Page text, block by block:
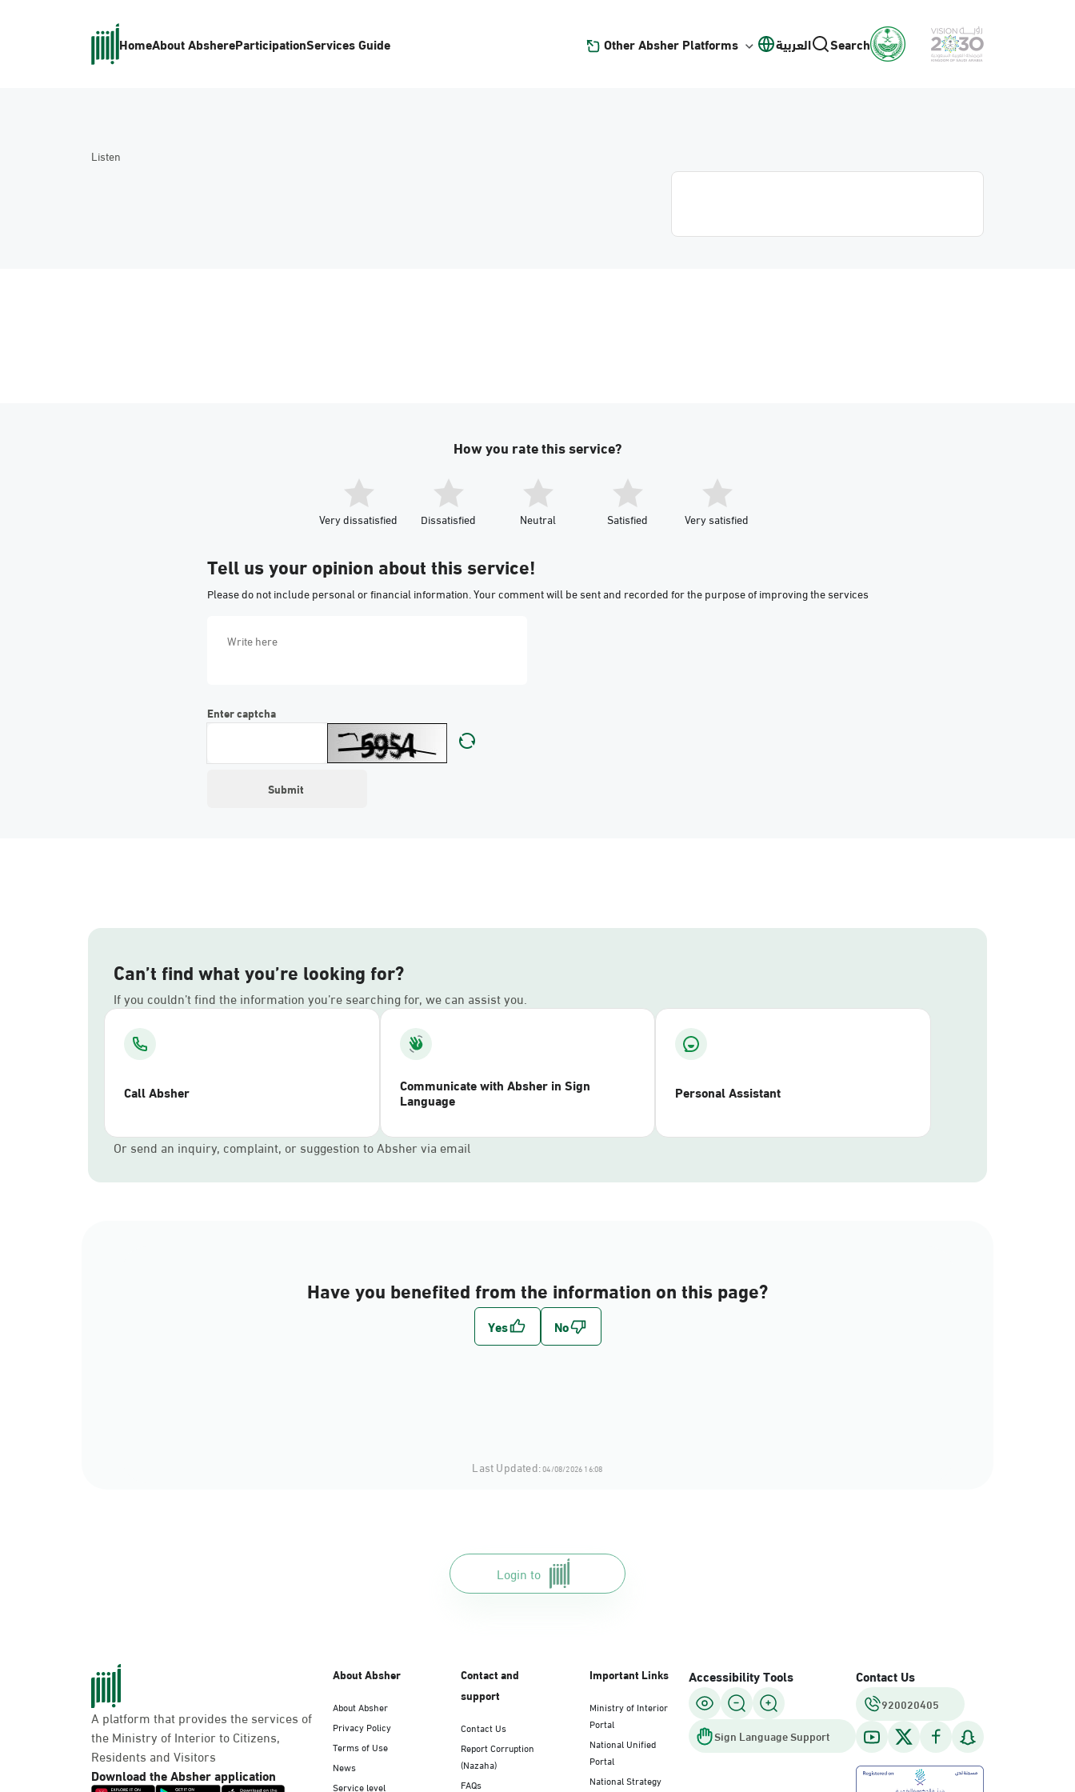
HomeAbout AbshereParticipationServices Guide Other Absher Platforms العربية Search
Listen
How you rate this service?
Very dissatisfied Dissatisfied Neutral Satisfied Very satisfied
Tell us your opinion about this service!
Please do not include personal or financial information. Your comment will be sent and recorded for the purpose of improving the services
Enter captcha
Can’t find what you’re looking for?
If you couldn’t find the information you’re searching for, we can assist you.
Call Absher Communicate with Absher in Sign
Language Personal Assistant
Or send an inquiry, complaint, or suggestion to Absher via email
Have you benefited from the information on this page?
Last Updated:04/08/2026 16:08
Login to
A platform that provides the services of
the Ministry of Interior to Citizens,
Residents and Visitors
Download the Absher application
About Absher
About Absher
Privacy Policy
Terms of Use
News
Service level
Contact and
support
Contact Us
Report Corruption
(Nazaha)
FAQs
Important Links
Ministry of Interior
Portal
National Unified
Portal
National Strategy
Accessibility Tools
Sign Language Support
Contact Us
920020405